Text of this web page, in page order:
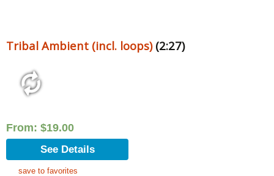
Tribal Ambient (incl. loops)(2:27)
From: $19.00
See Details
save to favorites